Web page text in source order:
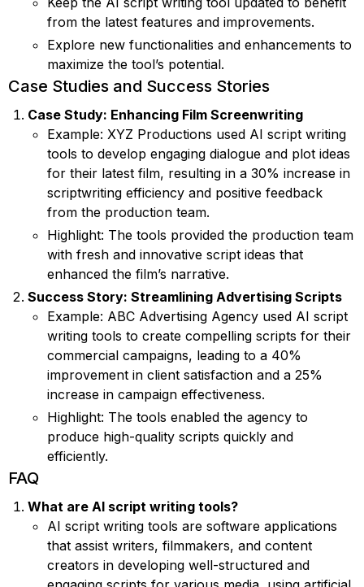
from the latest features and improvements.
Explore new functionalities and enhancements to
maximize the tool’s potential.
Case Studies and Success Stories
Case Study: Enhancing Film Screenwriting
Example: XYZ Productions used AI script writing
tools to develop engaging dialogue and plot ideas
for their latest film, resulting in a 30% increase in
scriptwriting efficiency and positive feedback
from the production team.
Highlight: The tools provided the production team
with fresh and innovative script ideas that
enhanced the film’s narrative.
Success Story: Streamlining Advertising Scripts
Example: ABC Advertising Agency used AI script
writing tools to create compelling scripts for their
commercial campaigns, leading to a 40%
improvement in client satisfaction and a 25%
increase in campaign effectiveness.
Highlight: The tools enabled the agency to
produce high-quality scripts quickly and
efficiently.
FAQ
What are AI script writing tools?
AI script writing tools are software applications
that assist writers, filmmakers, and content
creators in developing well-structured and